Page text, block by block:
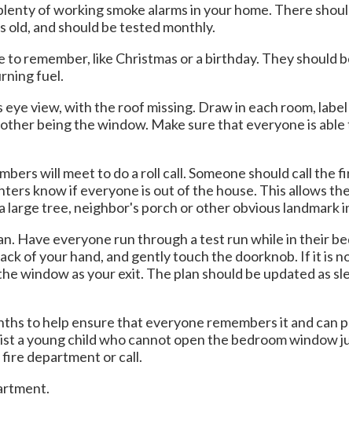
of working smoke alarms in your home. There
old, and should be tested monthly.
remember, like Christmas or a birthday. They should
fuel.
view, with the roof missing. Draw in each room,
being the window. Make sure that everyone is
will meet to do a roll call. Someone should call the
know if everyone is out of the house. This allows
tree, neighbor's porch or other obvious landmark
Have everyone run through a test run while in their
of your hand, and gently touch the doorknob. If it is
window as your exit. The plan should be updated as
to help ensure that everyone remembers it and can
a young child who cannot open the bedroom window
department or call.